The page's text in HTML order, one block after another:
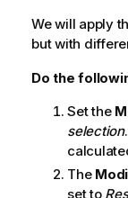
We will apply
but with
Do the
Set the
selection
The
set to